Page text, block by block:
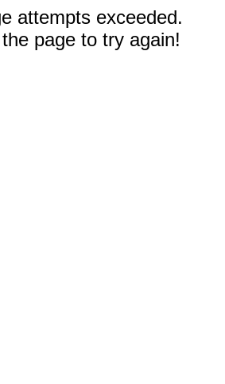
attempts exceeded.
page to try again!